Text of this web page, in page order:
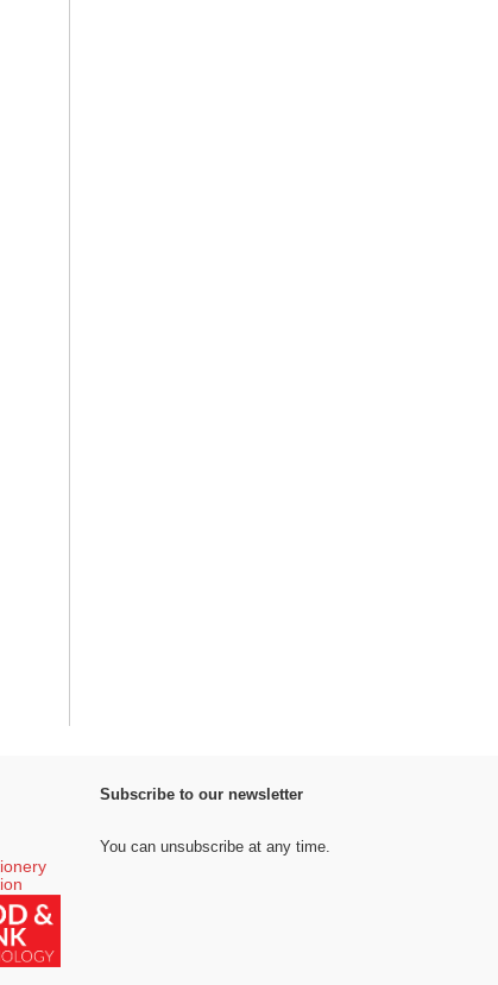
Subscribe to our newsletter
You can unsubscribe at any time.